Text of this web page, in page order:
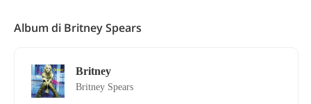
Album di Britney Spears
Britney
Britney Spears